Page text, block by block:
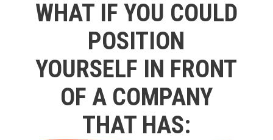
WHAT IF YOU COULD
POSITION
YOURSELF IN FRONT
OF A COMPANY
THAT HAS: